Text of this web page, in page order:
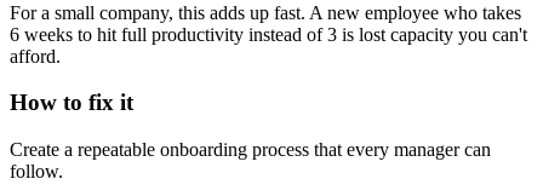
For a small company, this adds up fast. A new employee who takes
6 weeks to hit full productivity instead of 3 is lost capacity you can't
afford.
How to fix it
Create a repeatable onboarding process that every manager can
follow.